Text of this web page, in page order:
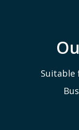
Suitable